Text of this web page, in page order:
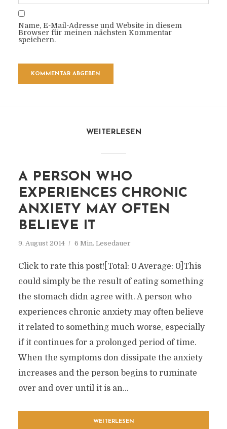
Name, E-Mail-Adresse und Website in diesem
Browser für meinen nächsten Kommentar
speichern.
WEITERLESEN
A PERSON WHO
EXPERIENCES CHRONIC
ANXIETY MAY OFTEN
BELIEVE IT
9. August 2014 6 Min. Lesedauer
Click to rate this post![Total: 0 Average: 0]This
could simply be the result of eating something
the stomach didn agree with. A person who
experiences chronic anxiety may often believe
it related to something much worse, especially
if it continues for a prolonged period of time.
When the symptoms don dissipate the anxiety
increases and the person begins to ruminate
over and over until it is an...
WEITERLESEN